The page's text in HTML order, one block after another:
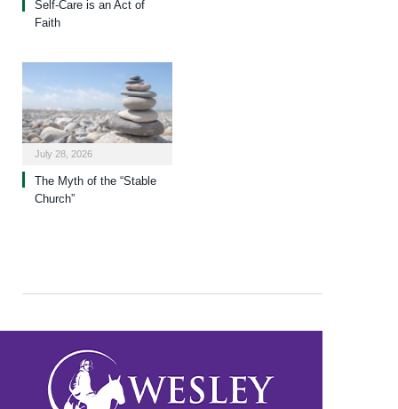
Self-Care is an Act of
Faith
July 28, 2026
The Myth of the “Stable
Church”